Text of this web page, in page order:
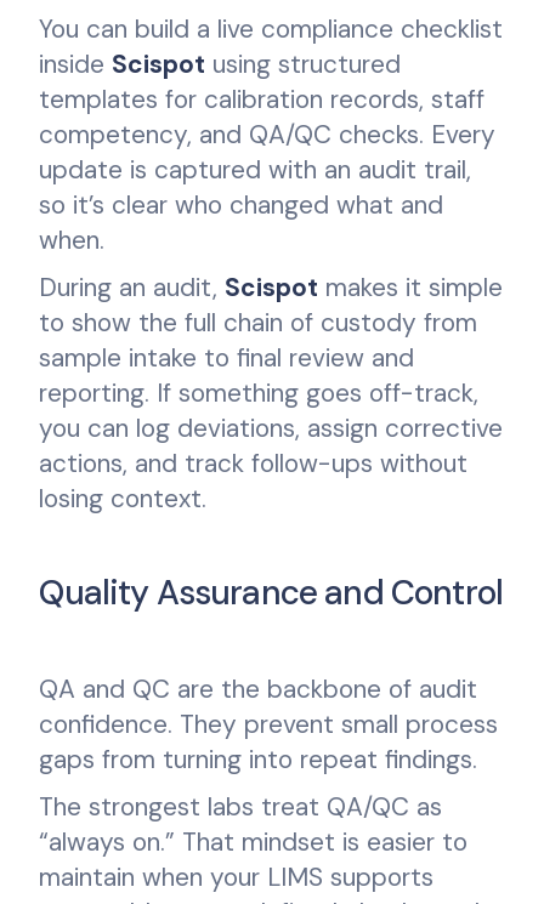
You can build a live compliance checklist
inside Scispot using structured
templates for calibration records, staff
competency, and QA/QC checks. Every
update is captured with an audit trail,
so it’s clear who changed what and
when.
During an audit, Scispot makes it simple
to show the full chain of custody from
sample intake to final review and
reporting. If something goes off-track,
you can log deviations, assign corrective
actions, and track follow-ups without
losing context.
Quality Assurance and Control
QA and QC are the backbone of audit
confidence. They prevent small process
gaps from turning into repeat findings.
The strongest labs treat QA/QC as
“always on.” That mindset is easier to
maintain when your LIMS supports